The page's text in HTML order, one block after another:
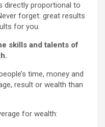
directly proportional to
forget: great results
for you.
skills and talents of
time, money and
result or wealth than
for wealth: